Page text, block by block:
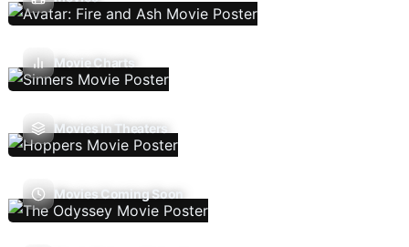
Movie Charts
Movies In Theaters
Movies Coming Soon